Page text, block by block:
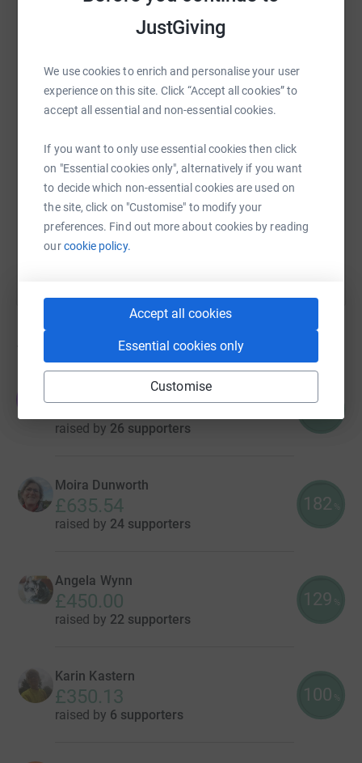
JustGiving
We use cookies to enrich and personalise your user
experience on this site. Click “Accept all cookies” to
accept all essential and non-essential cookies.
If you want to only use essential cookies then click
on "Essential cookies only", alternatively if you want
to decide which non-essential cookies are used on
the site, click on "Customise" to modify your
preferences. Find out more about cookies by reading
ourcookie policy.
Accept all cookies
Essential cookies only
Customise
WhatsAppFacebook Print MessengerLinkedIn
https://www.justgiving.com/campaign/
Copy link
You can also help by sharing this link on:
fundraisers
£647.86
raised by 26 supporters
130
Moira Dunworth
£635.54
raised by 24 supporters
182 %
Angela Wynn
£450.00
raised by 22 supporters
129 %
Karin Kastern
£350.13
raised by 6 supporters
100 %